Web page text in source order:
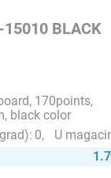
15010 BLACK
170points,
black color
0